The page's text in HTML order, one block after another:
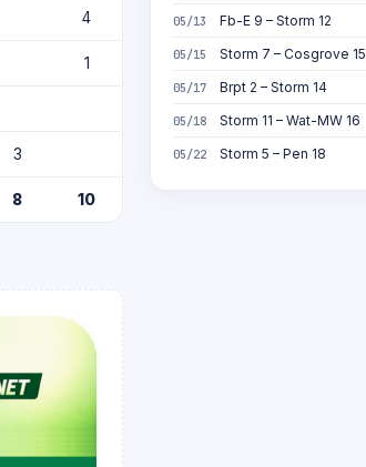
4
1
3
8 10
05/13 Fb-E 9 – Storm 12
05/15 Storm 7 – Cosgrove 15
05/17 Brpt 2 – Storm 14
05/18 Storm 11 – Wat-MW 16
05/22 Storm 5 – Pen 18